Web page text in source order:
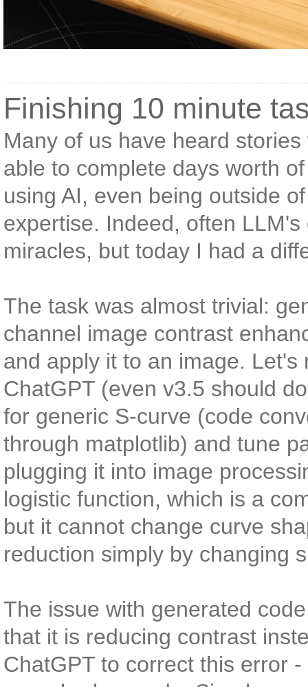
Finishing 10 minute
Many of us have heard
able to complete days worth
using AI, even being outside
expertise. Indeed, often
miracles, but today I had a
The task was almost trivial:
channel image contrast
and apply it to an image.
ChatGPT (even v3.5 should
for generic S-curve (code
through matplotlib) and tune
plugging it into image
logistic function, which is a
but it cannot change curve
reduction simply by changing
The issue with generated
that it is reducing contrast
ChatGPT to correct this error